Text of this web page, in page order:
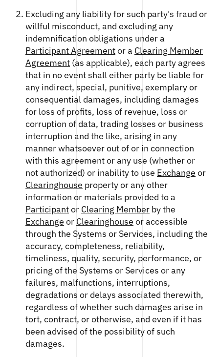
Excluding any liability for such party's fraud or
willful misconduct, and excluding any
indemnification obligations under a
Participant Agreementor a Clearing Member
Agreement (as applicable), each party agrees
that in no event shall either party be liable for
any indirect, special, punitive, exemplary or
consequential damages, including damages
for loss of profits, loss of revenue, loss or
corruption of data, trading losses or business
interruption and the like, arising in any
manner whatsoever out of or in connection
with this agreement or any use (whether or
not authorized) or inability to use Exchange or
Clearinghouse property or any other
information or materials provided to a
Participantor Clearing Member by the
Exchange or Clearinghouse or accessible
through the Systems or Services, including the
accuracy, completeness, reliability,
timeliness, quality, security, performance, or
pricing of the Systems or Services or any
failures, malfunctions, interruptions,
degradations or delays associated therewith,
regardless of whether such damages arise in
tort, contract, or otherwise, and even if it has
been advised of the possibility of such
damages.